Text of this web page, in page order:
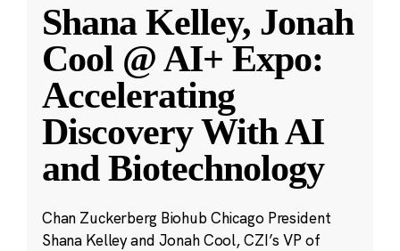
Shana Kelley, Jonah
Cool @ AI+ Expo:
Accelerating
Discovery With AI
and Biotechnology
Chan Zuckerberg Biohub Chicago President
Shana Kelley and Jonah Cool, CZI’s VP of